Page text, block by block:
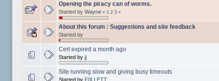
Opening the piracy can of worms.
Started by Wayne « 1 2 3»
About this forum : Suggestions and site feedback
Started by
Cert expired a month ago
Started by jj
Site running slow and giving busy timeouts
Started by F0LLETT